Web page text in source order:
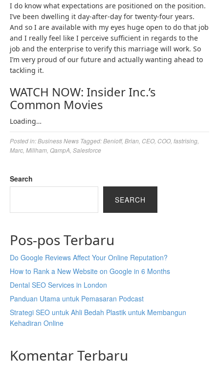
I do know what expectations are positioned on the position.
I’ve been dwelling it day-after-day for twenty-four years.
And so I are available with my eyes huge open to do that job
and I really feel like I perceive sufficient in regards to the
job and the enterprise to verify this marriage will work. So
I’m very proud of our future and actually wanting ahead to
tackling it.
WATCH NOW: Insider Inc.’s
Common Movies
Loading…
Posted in:Business News Tagged:Benioff, Brian CEO, COO, fastrising
Marc Millham QampA Salesforce
Search
SEARCH
Pos-pos Terbaru
Do Google Reviews Affect Your Online Reputation?
How to Rank a New Website on Google in 6 Months
Dental SEO Services in London
Panduan Utama untuk Pemasaran Podcast
Strategi SEO untuk Ahli Bedah Plastik untuk Membangun
Kehadiran Online
Komentar Terbaru